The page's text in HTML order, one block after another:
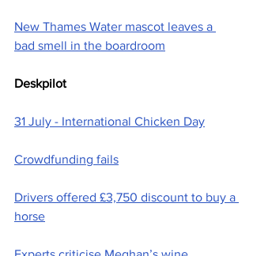
New Thames Water mascot leaves a
bad smell in the boardroom
Deskpilot
31 July - International Chicken Day
Crowdfunding fails
Drivers offered £3,750 discount to buy a
horse